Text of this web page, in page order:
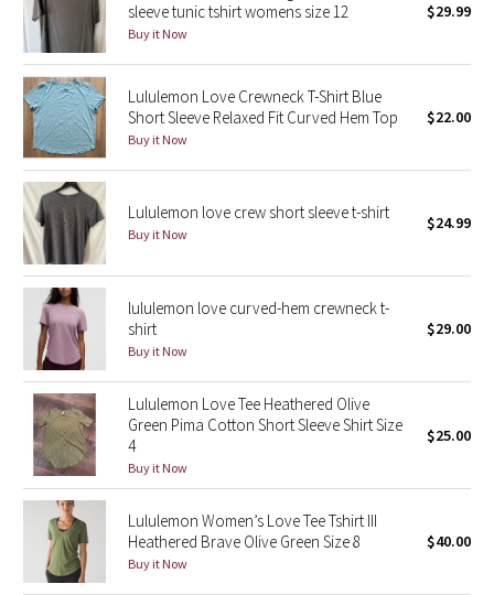
Shibori
Stained Glass
Disney x Lululemon
Lululemon x Madhappy
Seawheeze 2022
Seawheeze 2021
Seawheeze 2020
Seawheeze 2018
Seawheeze 2017
Seawheeze 2016
Seawheeze 2015
Seawheeze 2014
sleeve tunic tshirt womens size 12
Buy it Now
$29.99
Lululemon Love Crewneck T-Shirt Blue
Short Sleeve Relaxed Fit Curved Hem Top
Buy it Now
$22.00
Lululemon love crew short sleeve t-shirt
Buy it Now
$24.99
lululemon love curved-hem crewneck t-
shirt
Buy it Now
$29.00
Lululemon Love Tee Heathered Olive
Green Pima Cotton Short Sleeve Shirt Size
4
Buy it Now
$25.00
Lululemon Women’s Love Tee Tshirt III
Heathered Brave Olive Green Size 8
Buy it Now
$40.00